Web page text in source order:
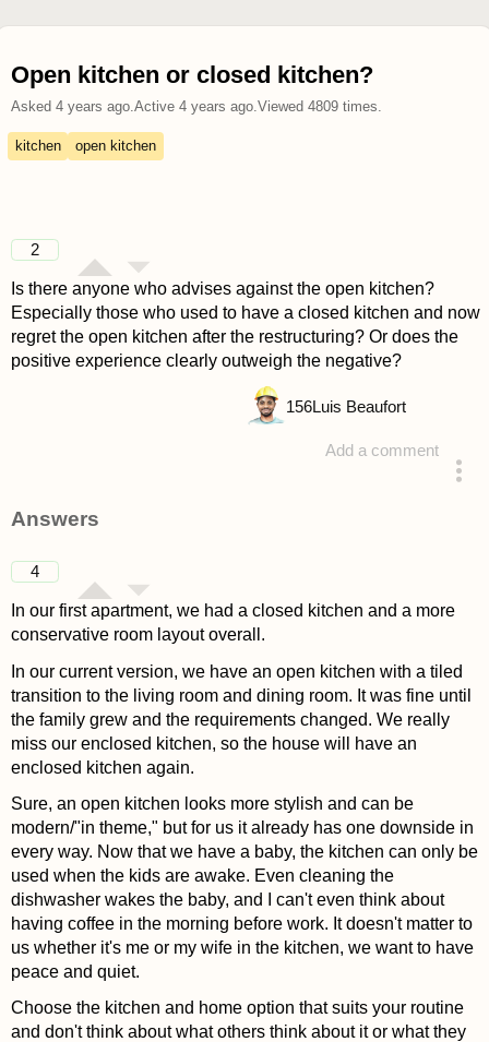
Open kitchen or closed kitchen?
Asked 4 years ago. Active 4 years ago. Viewed 4809times.
kitchen open kitchen
2
Is there anyone who advises against the open kitchen?
Especially those who used to have a closed kitchen and now
regret the open kitchen after the restructuring? Or does the
positive experience clearly outweigh the negative?
Add a comment
156Luis Beaufort
Answers
4
In our first apartment, we had a closed kitchen and a more
conservative room layout overall.
In our current version, we have an open kitchen with a tiled
transition to the living room and dining room. It was fine until
the family grew and the requirements changed. We really
miss our enclosed kitchen, so the house will have an
enclosed kitchen again.
Sure, an open kitchen looks more stylish and can be
modern/"in theme," but for us it already has one downside in
every way. Now that we have a baby, the kitchen can only be
used when the kids are awake. Even cleaning the
dishwasher wakes the baby, and I can't even think about
having coffee in the morning before work. It doesn't matter to
us whether it's me or my wife in the kitchen, we want to have
peace and quiet.
Choose the kitchen and home option that suits your routine
and don't think about what others think about it or what they